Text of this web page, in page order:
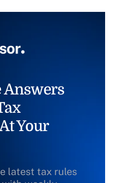
Answers
Your
latest tax rules